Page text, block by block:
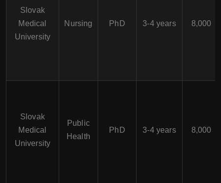
Slovak
Medical
University
Nursing PhD 3-4 years 8,000
Slovak
Medical
University
Public
Health
PhD 3-4 years 8,000